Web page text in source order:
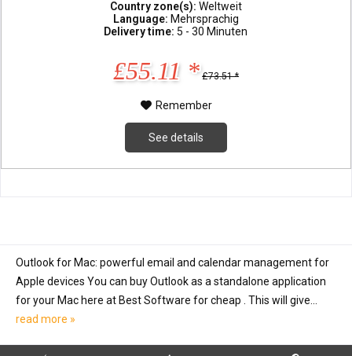
Country zone(s): Weltweit
Language: Mehrsprachig
Delivery time: 5 - 30 Minuten
£55.11 * £73.51 *
Remember
See details
Outlook for Mac: powerful email and calendar management for
Apple devices You can buy Outlook as a standalone application
for your Mac here at Best Software for cheap . This will give...
read more »